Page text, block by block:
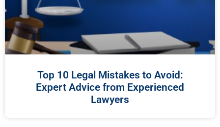
Top 10 Legal Mistakes to Avoid:
Expert Advice from Experienced
Lawyers